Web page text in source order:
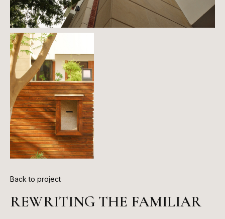
Back to project
REWRITING THE FAMILIAR